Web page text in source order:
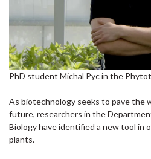
PhD student Michal Pyc in the
As biotechnology seeks to pave the
future, researchers in the
Biology have identified a new tool in
plants.